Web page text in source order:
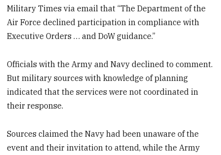
Military Times via email that “The Department of the
Air Force declined participation in compliance with
Executive Orders … and DoW guidance.”
Officials with the Army and Navy declined to comment.
But military sources with knowledge of planning
indicated that the services were not coordinated in
their response.
Sources claimed the Navy had been unaware of the
event and their invitation to attend, while the Army